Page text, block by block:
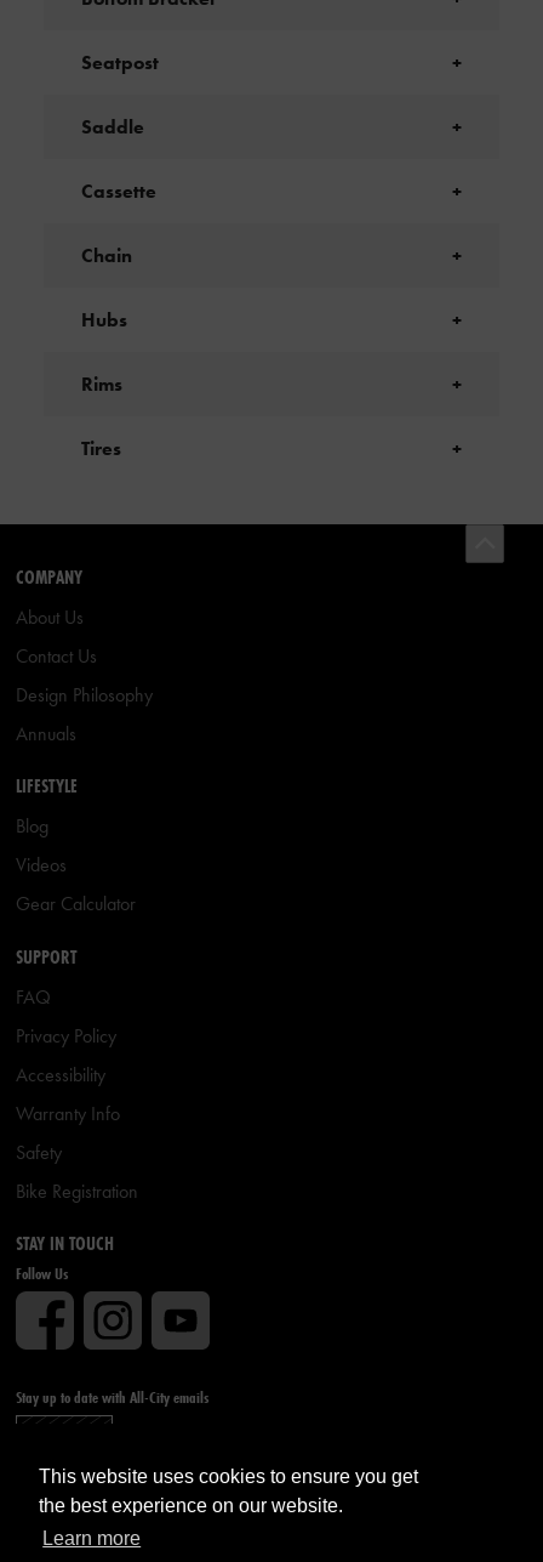
This website uses cookies to ensure you get
the best experience on our website.
Learn more
Seatpost +
Saddle +
Cassette +
Chain +
Hubs +
Rims +
Tires +
COMPANY
About Us
Contact Us
Design Philosophy
Annuals
LIFESTYLE
Blog
Videos
Gear Calculator
SUPPORT
FAQ
Privacy Policy
Accessibility
Warranty Info
Safety
Bike Registration
STAY IN TOUCH
Follow Us
Stay up to date with All-City emails